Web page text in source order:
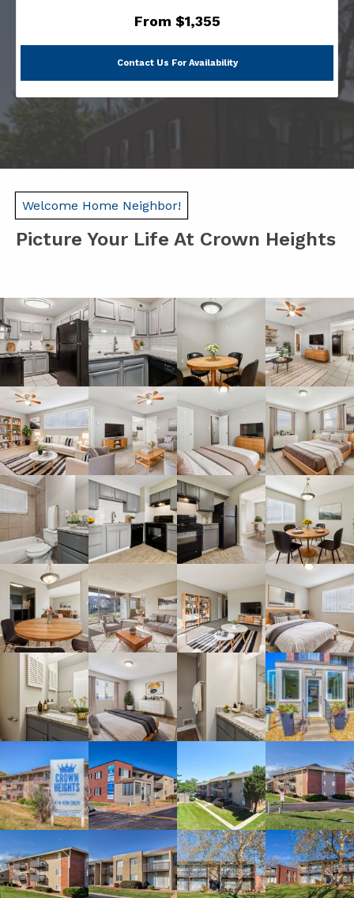
From $1,355
Contact Us For Availability
Welcome Home Neighbor!
Picture Your Life At Crown Heights